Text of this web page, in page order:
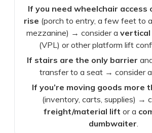
If you need wheelchair access
rise (porch to entry, a few feet to
mezzanine) → consider a
(VPL) or other platform lift
If stairs are the only barrier
transfer to a seat → consider a
If you’re moving goods more
(inventory, carts, supplies) →
freight/material lift or a
dumbwaiter.